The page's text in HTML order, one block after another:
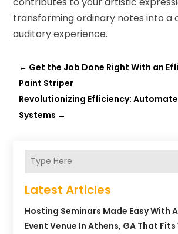
transforming ordinary notes into a
auditory experience.
← Get the Job Done Right With an
Paint Striper
Revolutionizing Efficiency:
Systems →
Latest Articles
Hosting Seminars Made Easy With
Event Venue In Athens, GA That Fits